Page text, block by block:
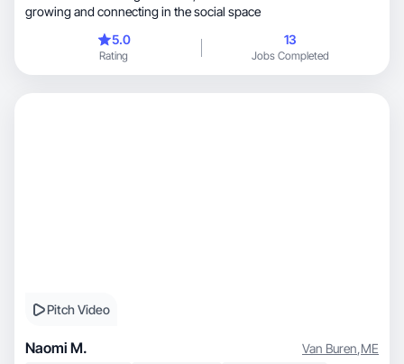
growing and connecting in the social space
5.0
Rating
13
Jobs Completed
Pitch Video
Naomi M. Van Buren,ME